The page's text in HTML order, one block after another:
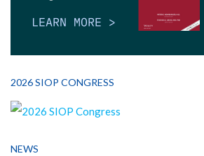
2026 SIOP CONGRESS
NEWS